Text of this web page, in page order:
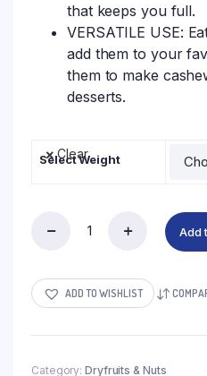
that keeps you full.
VERSATILE USE:
add them to your
them to make
desserts.
Select Weight
Clear
Add
ADD TO WISHLIST
Category: Dryfruits & Nuts